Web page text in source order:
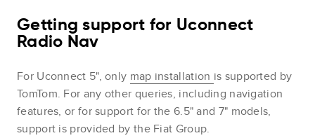
Getting support for Uconnect
Radio Nav
For Uconnect 5", only map installation is supported by
TomTom. For any other queries, including navigation
features, or for support for the 6.5" and 7" models,
support is provided by the Fiat Group.